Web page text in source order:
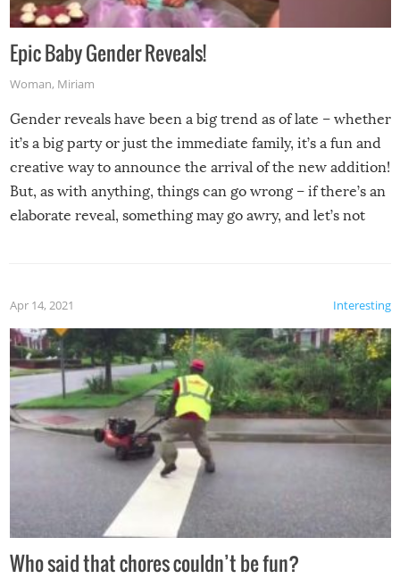
Epic Baby Gender Reveals!
Woman, Miriam
Gender reveals have been a big trend as of late – whether
it’s a big party or just the immediate family, it’s a fun and
creative way to announce the arrival of the new addition!
But, as with anything, things can go wrong – if there’s an
elaborate reveal, something may go awry, and let’s not
Interesting
Apr 14, 2021
Who said that chores couldn’t be fun?